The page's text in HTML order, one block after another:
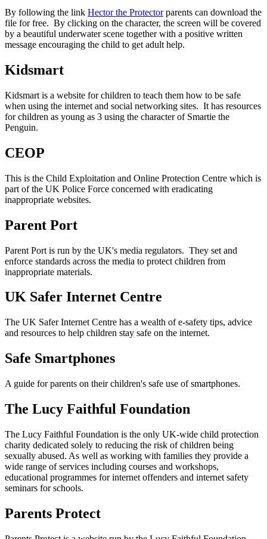
By following the link Hector the Protectorparents can download the
file for free. By clicking on the character, the screen will be covered
by a beautiful underwater scene together with a positive written
message encouraging the child to get adult help.
Kidsmart
Kidsmart is a website for children to teach them how to be safe
when using the internet and social networking sites. It has resources
for children as young as 3 using the character of Smartie the
Penguin.
CEOP
This is the Child Exploitation and Online Protection Centre which is
part of the UK Police Force concerned with eradicating
inappropriate websites.
Parent Port
Parent Port is run by the UK's media regulators. They set and
enforce standards across the media to protect children from
inappropriate materials.
UK Safer Internet Centre
The UK Safer Internet Centre has a wealth of e-safety tips, advice
and resources to help children stay safe on the internet.
Safe Smartphones
A guide for parents on their children's safe use of smartphones.
The Lucy Faithful Foundation
The Lucy Faithful Foundation is the only UK-wide child protection
charity dedicated solely to reducing the risk of children being
sexually abused. As well as working with families they provide a
wide range of services including courses and workshops,
educational programmes for internet offenders and internet safety
seminars for schools.
Parents Protect